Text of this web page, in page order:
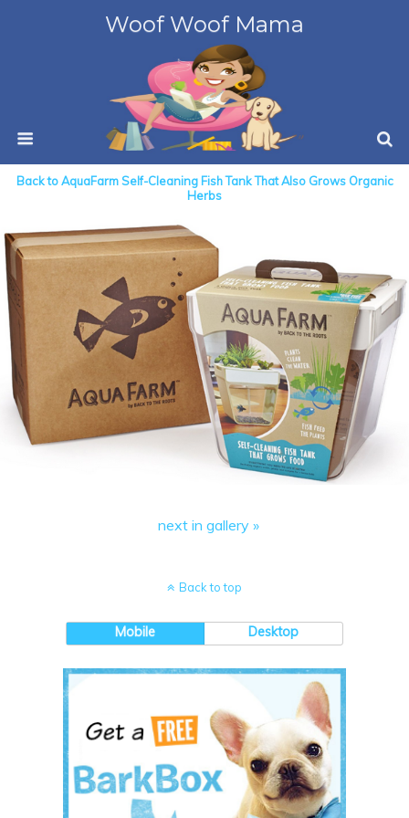
Woof Woof Mama
Back to AquaFarm Self-Cleaning Fish Tank That Also Grows Organic
Herbs
next in gallery »
Back to top
Mobile Desktop